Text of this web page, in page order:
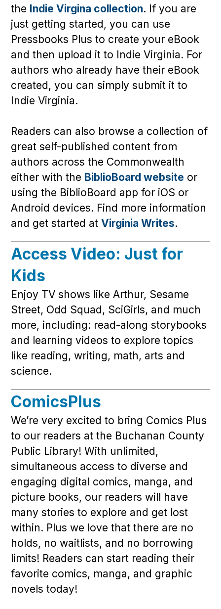
the Indie Virgina collection. If you are
just getting started, you can use
Pressbooks Plus to create your eBook
and then upload it to Indie Virginia. For
authors who already have their eBook
created, you can simply submit it to
Indie Virginia.
Readers can also browse a collection of
great self-published content from
authors across the Commonwealth
either with the BiblioBoard website or
using the BiblioBoard app for iOS or
Android devices. Find more information
and get started atVirginia Writes.
Access Video: Just for
Kids
Enjoy TV shows like Arthur, Sesame
Street, Odd Squad, SciGirls, and much
more, including: read-along storybooks
and learning videos to explore topics
like reading, writing, math, arts and
science.
ComicsPlus
We’re very excited to bring Comics Plus
to our readers at the Buchanan County
Public Library! With unlimited,
simultaneous access to diverse and
engaging digital comics, manga, and
picture books, our readers will have
many stories to explore and get lost
within. Plus we love that there are no
holds, no waitlists, and no borrowing
limits! Readers can start reading their
favorite comics, manga, and graphic
novels today!